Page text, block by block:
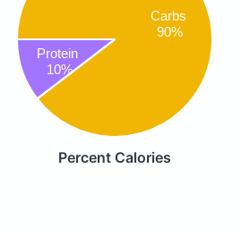
Carbs
90%
Protein
10%
Percent Calories